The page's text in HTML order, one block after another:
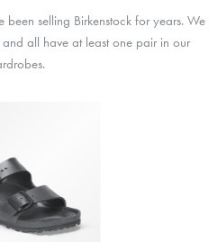
selling Birkenstock for years. We
all have at least one pair in our